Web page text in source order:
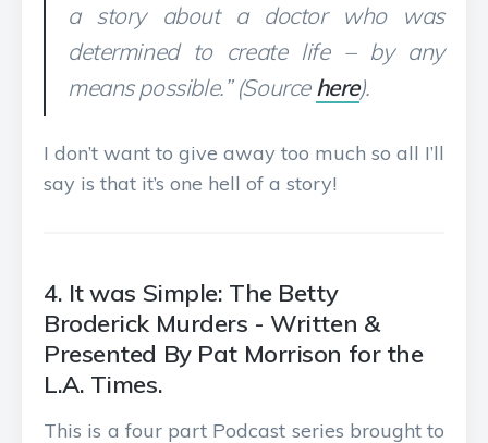
a story about a doctor who was
determined to create life – by any
means possible.” (Source here).
I don’t want to give away too much so all I’ll
say is that it’s one hell of a story!
4. It was Simple: The Betty
Broderick Murders - Written &
Presented By Pat Morrison for the
L.A. Times.
This is a four part Podcast series brought to